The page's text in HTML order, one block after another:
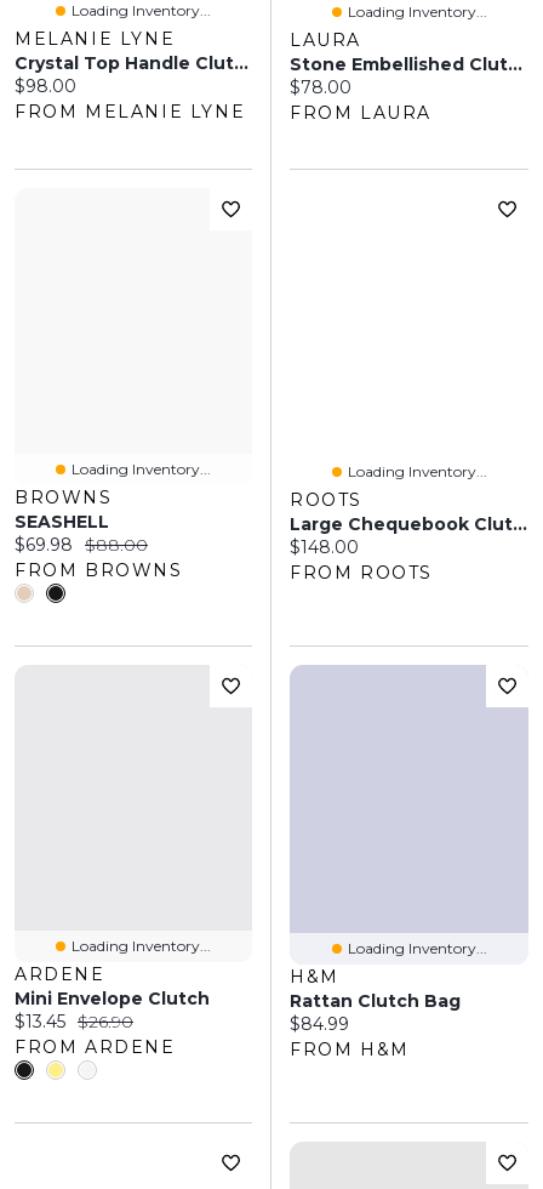
Loading Inventory...
MELANIE LYNE
Crystal Top Handle Clutch
Current price:
$98.00
FROM MELANIE LYNE
Loading Inventory...
LAURA
Stone Embellished Clutch
Current price:
$78.00
FROM LAURA
Loading Inventory...
BROWNS
SEASHELL
Current price:
$69.98 Original price:
$88.00
FROM BROWNS
Loading Inventory...
ROOTS
Large Chequebook Clutch Prince
Current price:
$148.00
FROM ROOTS
Loading Inventory...
ARDENE
Mini Envelope Clutch
Current price:
$13.45 Original price:
$26.90
FROM ARDENE
Loading Inventory...
H&M
Rattan Clutch Bag
Current price:
$84.99
FROM H&M